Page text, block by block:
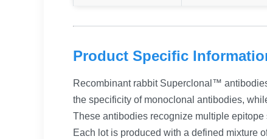
Product Specific
Recombinant rabbit Superclonal™
the specificity of monoclonal antibodies,
These antibodies recognize multiple
Each lot is produced with a defined mixture